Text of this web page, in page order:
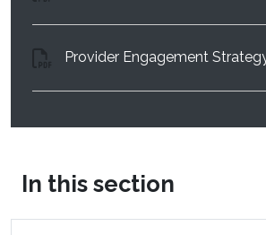
Provider Engagement
In this section